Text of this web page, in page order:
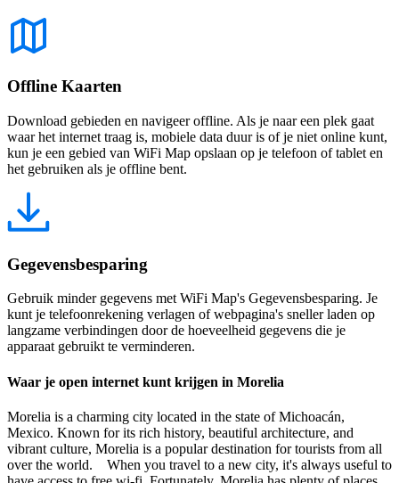
Offline Kaarten
Download gebieden en navigeer offline. Als je naar een plek gaat
waar het internet traag is, mobiele data duur is of je niet online kunt,
kun je een gebied van WiFi Map opslaan op je telefoon of tablet en
het gebruiken als je offline bent.
Gegevensbesparing
Gebruik minder gegevens met WiFi Map's Gegevensbesparing. Je
kunt je telefoonrekening verlagen of webpagina's sneller laden op
langzame verbindingen door de hoeveelheid gegevens die je
apparaat gebruikt te verminderen.
Waar je open internet kunt krijgen in Morelia
Morelia is a charming city located in the state of Michoacán,
Mexico. Known for its rich history, beautiful architecture, and
vibrant culture, Morelia is a popular destination for tourists from all
over the world. When you travel to a new city, it's always useful to